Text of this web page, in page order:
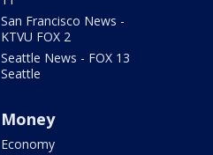
San Francisco News -
KTVU FOX 2
Seattle News - FOX 13
Seattle
Money
Economy